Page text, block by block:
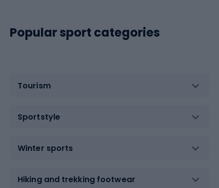
Popular sport categories
Tourism
Sportstyle
Winter sports
Hiking and trekking footwear